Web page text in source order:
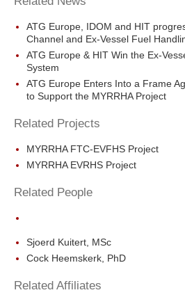
ATG Europe, IDOM and HIT
Channel and Ex-Vessel Fuel
ATG Europe & HIT Win the Ex-
System
ATG Europe Enters Into a Frame
to Support the MYRRHA Project
Related Projects
MYRRHA FTC-EVFHS Project
MYRRHA EVRHS Project
Related People
Sjoerd Kuitert, MSc
Cock Heemskerk, PhD
Related Affiliates